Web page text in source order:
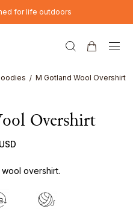
for life outdoors
M Gotland Wool Overshirt
Overshirt
overshirt.